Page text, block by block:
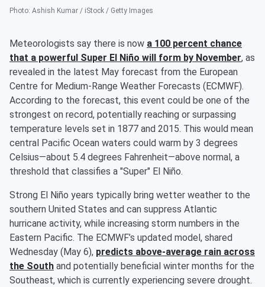
Photo: Ashish Kumar / iStock / Getty Images
Meteorologists say there is now a 100 percent chance
that a powerful Super El Niño will form by November, as
revealed in the latest May forecast from the European
Centre for Medium-Range Weather Forecasts (ECMWF).
According to the forecast, this event could be one of the
strongest on record, potentially reaching or surpassing
temperature levels set in 1877 and 2015. This would mean
central Pacific Ocean waters could warm by 3 degrees
Celsius—about 5.4 degrees Fahrenheit—above normal, a
threshold that classifies a "Super" El Niño.
Strong El Niño years typically bring wetter weather to the
southern United States and can suppress Atlantic
hurricane activity, while increasing storm numbers in the
Eastern Pacific. The ECMWF’s updated model, shared
Wednesday (May 6), predicts above-average rain across
the South and potentially beneficial winter months for the
Southeast, which is currently experiencing severe drought.